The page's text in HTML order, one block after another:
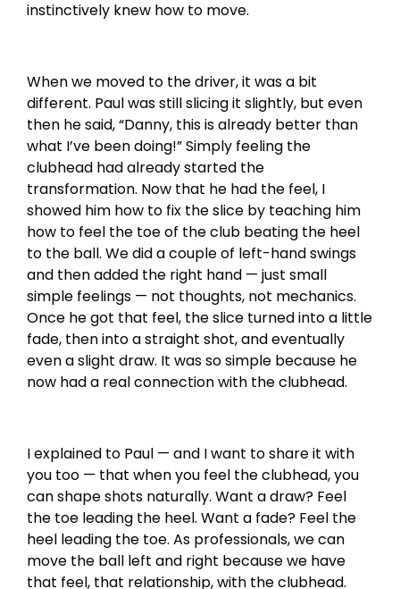
instinctively knew how to move.
When we moved to the driver, it was a bit
different. Paul was still slicing it slightly, but even
then he said, “Danny, this is already better than
what I’ve been doing!” Simply feeling the
clubhead had already started the
transformation. Now that he had the feel, I
showed him how to fix the slice by teaching him
how to feel the toe of the club beating the heel
to the ball. We did a couple of left-hand swings
and then added the right hand — just small
simple feelings — not thoughts, not mechanics.
Once he got that feel, the slice turned into a little
fade, then into a straight shot, and eventually
even a slight draw. It was so simple because he
now had a real connection with the clubhead.
I explained to Paul — and I want to share it with
you too — that when you feel the clubhead, you
can shape shots naturally. Want a draw? Feel
the toe leading the heel. Want a fade? Feel the
heel leading the toe. As professionals, we can
move the ball left and right because we have
that feel, that relationship, with the clubhead.